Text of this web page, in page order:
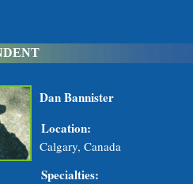
Dan Bannister
Location:
Calgary, Canada
Specialties: